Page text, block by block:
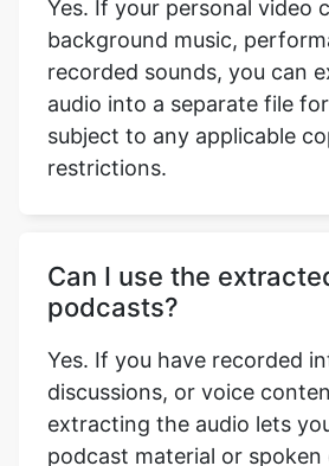
background music,
recorded sounds, you can
audio into a separate file for
subject to any applicable
restrictions.
podcasts?
discussions, or voice
extracting the audio lets
podcast material or